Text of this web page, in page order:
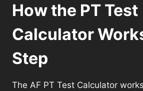
How the PT Test
Calculator
Step
The AF PT Test Calculator